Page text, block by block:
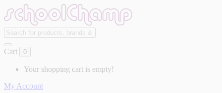
Cart 0
Your shopping cart is empty!
My Account